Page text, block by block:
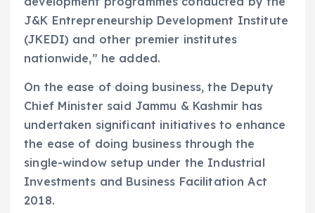
J&K Entrepreneurship Development Institute
(JKEDI) and other premier institutes
nationwide,” he added.
On the ease of doing business, the Deputy
Chief Minister said Jammu & Kashmir has
undertaken significant initiatives to enhance
the ease of doing business through the
single-window setup under the Industrial
Investments and Business Facilitation Act
2018.